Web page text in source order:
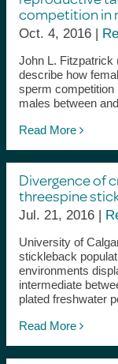
competition in
Oct. 4, 2016 |
John L. Fitzpatrick
describe how
sperm competition
males between
Read More
Divergence of
threespine
Jul. 21, 2016 |
University of
stickleback
environments
intermediate
plated freshwater
Read More